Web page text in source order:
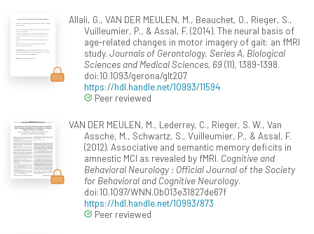
Allali, G., VAN DER MEULEN, M., Beauchet, O., Rieger, S.,
Vuilleumier, P., & Assal, F. (2014). The neural basis of
age-related changes in motor imagery of gait: an fMRI
study. Journals of Gerontology. Series A, Biological
Sciences and Medical Sciences, 69(11), 1389-1398.
doi:10.1093/gerona/glt207
https://hdl.handle.net/10993/11594
Peer reviewed
VAN DER MEULEN, M., Lederrey, C., Rieger, S. W., Van
Assche, M., Schwartz, S., Vuilleumier, P., & Assal, F.
(2012). Associative and semantic memory deficits in
amnestic MCI as revealed by fMRI. Cognitive and
Behavioral Neurology : Official Journal of the Society
for Behavioral and Cognitive Neurology.
doi:10.1097/WNN.0b013e31827de67f
https://hdl.handle.net/10993/873
Peer reviewed